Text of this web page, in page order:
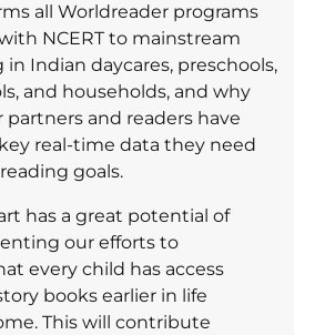
all Worldreader programs
NCERT to mainstream
Indian daycares, preschools,
and households, and why
partners and readers have
real-time data they need
goals.
has a great potential of
our efforts to
every child has access
books earlier in life
This will contribute